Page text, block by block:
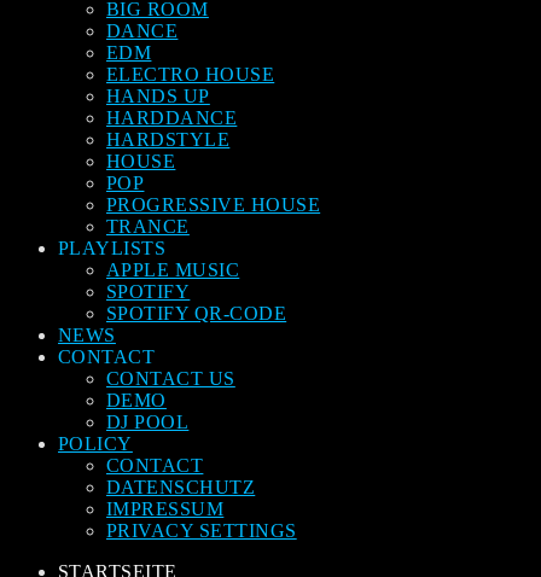
BIG ROOM
DANCE
EDM
ELECTRO HOUSE
HANDS UP
HARDDANCE
HARDSTYLE
HOUSE
POP
PROGRESSIVE HOUSE
TRANCE
PLAYLISTS
APPLE MUSIC
SPOTIFY
SPOTIFY QR-CODE
NEWS
CONTACT
CONTACT US
DEMO
DJ POOL
POLICY
CONTACT
DATENSCHUTZ
IMPRESSUM
PRIVACY SETTINGS
STARTSEITE